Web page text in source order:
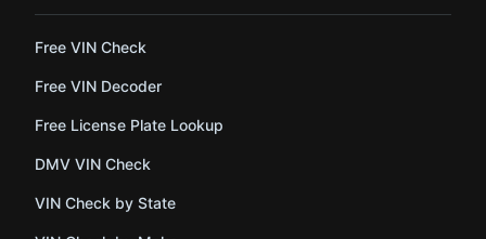
Free VIN Check
Free VIN Decoder
Free License Plate Lookup
DMV VIN Check
VIN Check by State